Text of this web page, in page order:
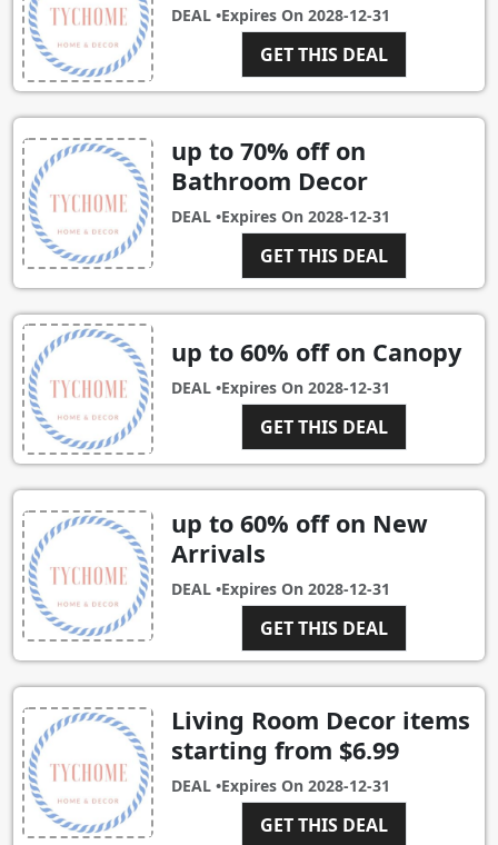
DEAL •Expires On 2028-12-31
GET THIS DEAL
up to 70% off on
Bathroom Decor
DEAL •Expires On 2028-12-31
GET THIS DEAL
up to 60% off on Canopy
DEAL •Expires On 2028-12-31
GET THIS DEAL
up to 60% off on New
Arrivals
DEAL •Expires On 2028-12-31
GET THIS DEAL
Living Room Decor items
starting from $6.99
DEAL •Expires On 2028-12-31
GET THIS DEAL